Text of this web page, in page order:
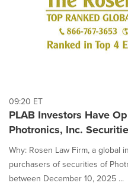
09:20 ET
PLAB Investors Have
Photronics, Inc.
Why: Rosen Law Firm, a global
purchasers of securities of
between December 10, 2025 ...